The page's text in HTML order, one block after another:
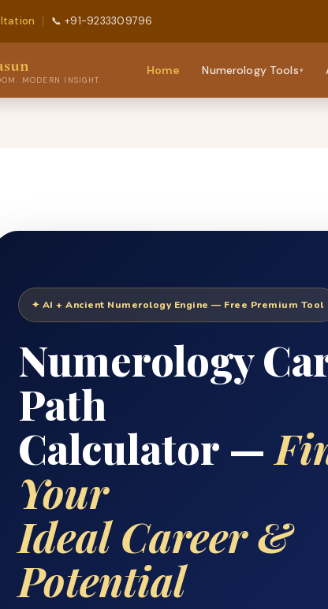
📞 +91-9233309796
MODERN INSIGHT.
Home Numerology Tools▾
✦ AI + Ancient Numerology Engine — Free Premium Tool
Numerology
Path
Calculator —
Your
Ideal Career &
Potential